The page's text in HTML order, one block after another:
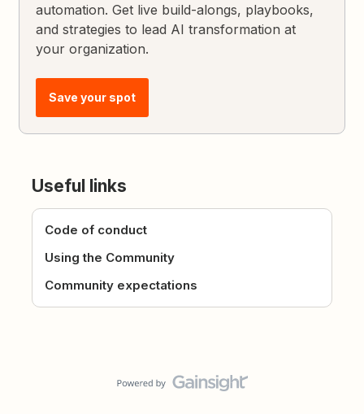
automation. Get live build-alongs, playbooks,
and strategies to lead AI transformation at
your organization.
Save your spot
Useful links
Code of conduct
Using the Community
Community expectations